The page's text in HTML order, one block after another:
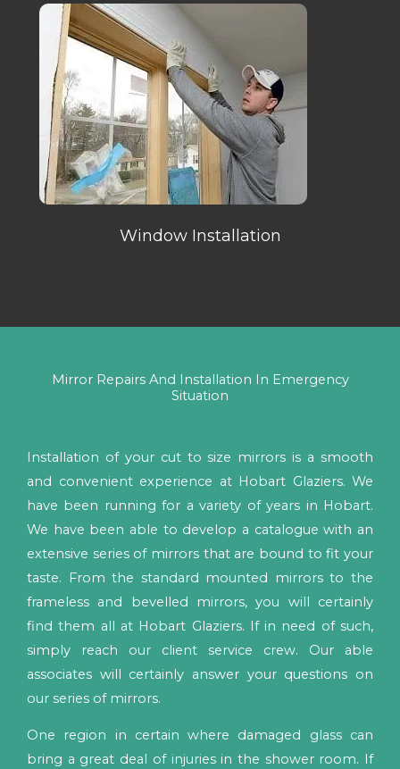
Window Installation
Mirror Repairs And Installation In Emergency
Situation
Installation of your cut to size mirrors is a smooth
and convenient experience at Hobart Glaziers. We
have been running for a variety of years in Hobart.
We have been able to develop a catalogue with an
extensive series of mirrors that are bound to fit your
taste. From the standard mounted mirrors to the
frameless and bevelled mirrors, you will certainly
find them all at Hobart Glaziers. If in need of such,
simply reach our client service crew. Our able
associates will certainly answer your questions on
our series of mirrors.
One region in certain where damaged glass can
bring a great deal of injuries in the shower room. If